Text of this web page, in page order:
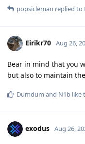
popsicleman replied to
Eirikr70 Aug 26,
Bear in mind that you
but also to maintain
Dumdum and N1b like
exodus Aug 26,